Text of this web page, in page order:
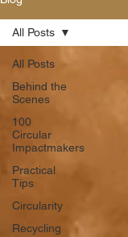
All Posts
Behind the
Scenes
100
Circular
Impactmakers
Practical
Tips
Circularity
Recycling
All Posts